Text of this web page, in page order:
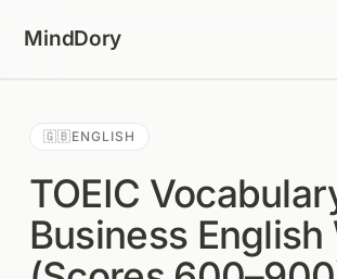
MindDory
🇬🇧ENGLISH
TOEIC
Business English